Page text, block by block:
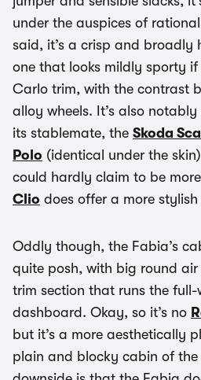
under the auspices of
said, it’s a crisp and broadly
one that looks mildly sporty
Carlo trim, with the contrast
alloy wheels. It’s also
its stablemate, the Skoda
Polo (identical under the
could hardly claim to be
Clio does offer a more
Oddly though, the Fabia’s
quite posh, with big round
trim section that runs the
dashboard. Okay, so it’s no
but it’s a more aesthetically
plain and blocky cabin of the